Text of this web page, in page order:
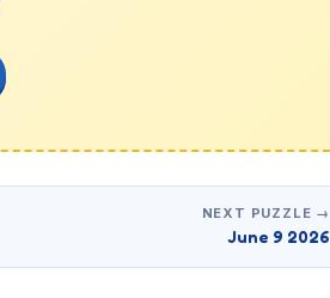
NEXT PUZZLE →
June 9 2026